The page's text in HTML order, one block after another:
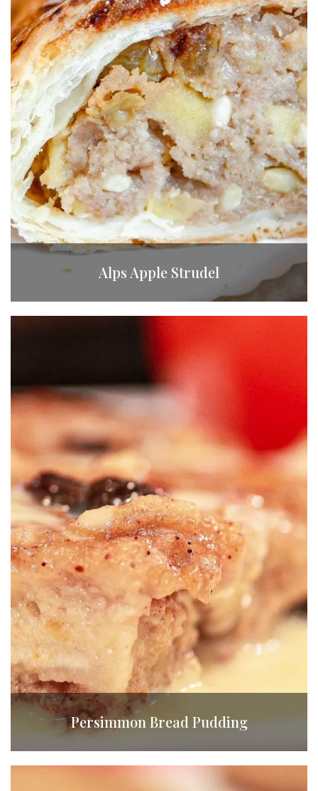
Alps Apple Strudel
Persimmon Bread Pudding